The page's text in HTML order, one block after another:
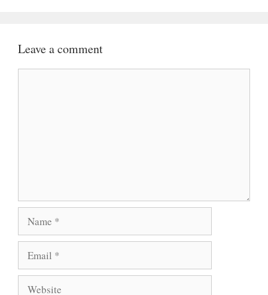
Leave a comment